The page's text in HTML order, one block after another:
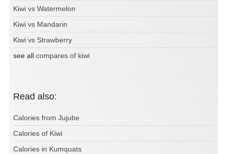
Kiwi vs Watermelon
Kiwi vs Mandarin
Kiwi vs Strawberry
see all compares of kiwi
Read also:
Calories from Jujube
Calories of Kiwi
Calories in Kumquats